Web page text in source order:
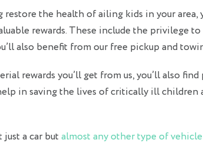
the health of ailing kids in your
rewards. These include the privilege
also benefit from our free pickup and
rewards you’ll get from us, you’ll also
in saving the lives of critically ill
a car but almost any other type of vehicle